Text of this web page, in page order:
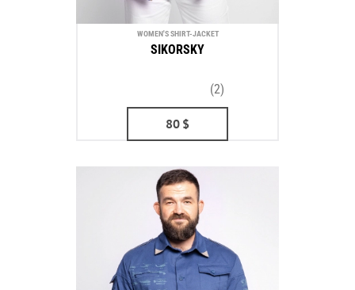
WOMEN'S SHIRT-JACKET
SIKORSKY
(2)
80 $